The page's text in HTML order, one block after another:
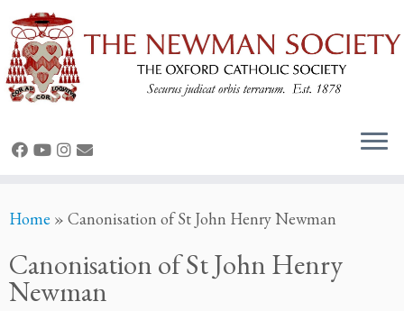
toHome » Canonisation of St John Henry Newman
Canonisation of St John Henry
Newman